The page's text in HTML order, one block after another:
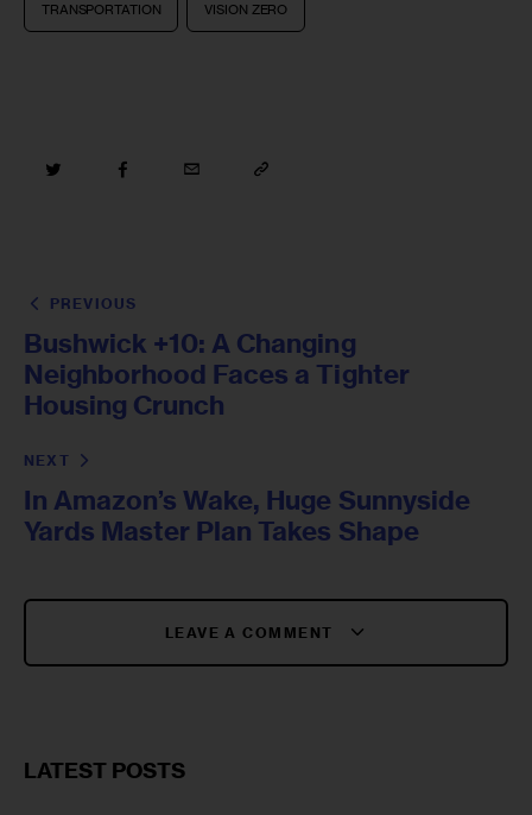
TRANSPORTATION VISION ZERO
PREVIOUS
Bushwick +10: A Changing
Neighborhood Faces a Tighter
Housing Crunch
NEXT
In Amazon’s Wake, Huge Sunnyside
Yards Master Plan Takes Shape
LEAVE A COMMENT
LATEST POSTS